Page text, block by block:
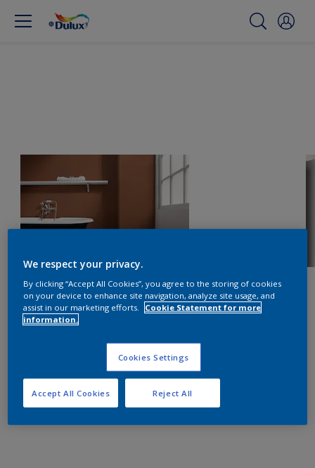
We respect your privacy.
By clicking “Accept All Cookies”, you agree to the storing of cookies
on your device to enhance site navigation, analyze site usage, and
assist in our marketing efforts.
Cookie Statement for more
information.
Cookies Settings
Reject All
Accept All Cookies